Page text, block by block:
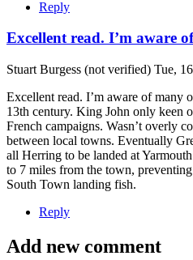
Reply
Excellent read. I’m aware
Stuart Burgess (not verified) Tue,
Excellent read. I’m aware of many
13th century. King John only keen
French campaigns. Wasn’t overly
between local towns. Eventually
all Herring to be landed at
to 7 miles from the town,
South Town landing fish.
Reply
Add new comment